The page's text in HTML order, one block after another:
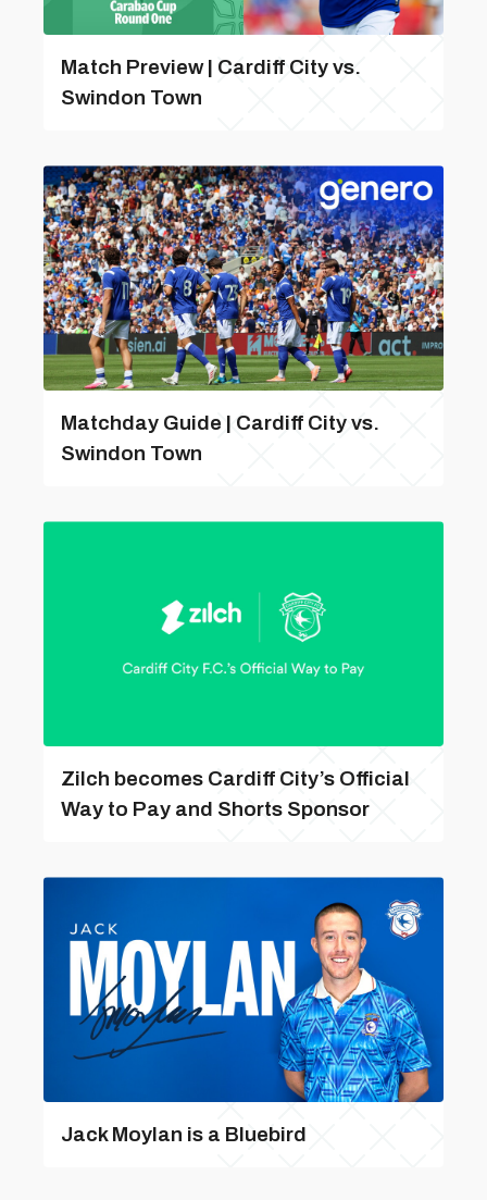
Match Preview | Cardiff City vs.
Swindon Town
Matchday Guide | Cardiff City vs.
Swindon Town
Zilch becomes Cardiff City’s Official
Way to Pay and Shorts Sponsor
Jack Moylan is a Bluebird